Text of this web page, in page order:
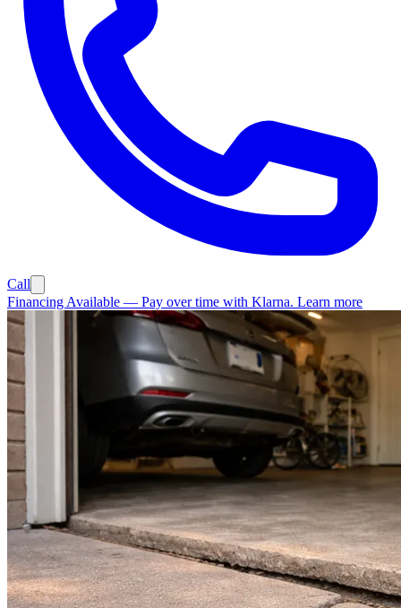
Call
Financing Available — Pay over time with Klarna. Learn more